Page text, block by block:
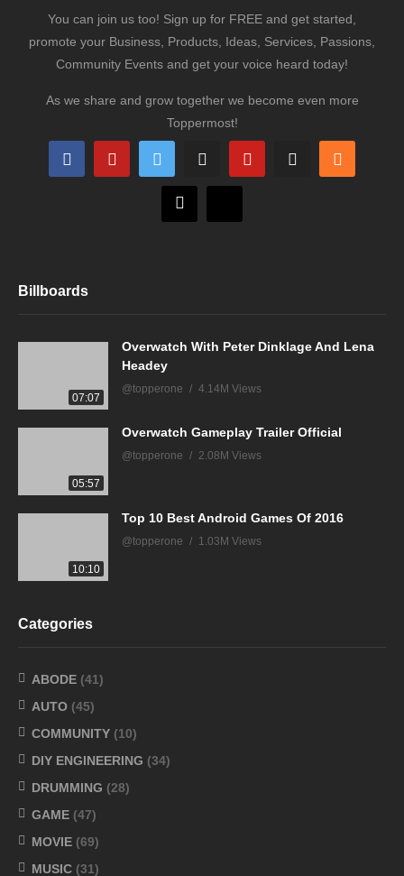
You can join us too! Sign up for FREE and get started,
promote your Business, Products, Ideas, Services, Passions,
Community Events and get your voice heard today!
As we share and grow together we become even more
Toppermost!
Billboards
07:07
Overwatch With Peter Dinklage And Lena
Headey
@topperone 4.14M Views
05:57
Overwatch Gameplay Trailer Official
@topperone 2.08M Views
10:10
Top 10 Best Android Games Of 2016
@topperone 1.03M Views
Categories
ABODE (41)
AUTO (45)
COMMUNITY (10)
DIY ENGINEERING (34)
DRUMMING (28)
GAME (47)
MOVIE (69)
MUSIC (31)